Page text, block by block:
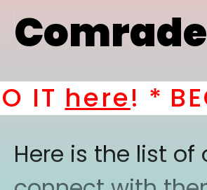
here! *
Here is the list